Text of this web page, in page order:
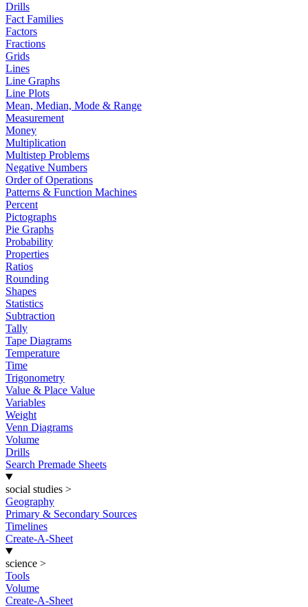
Drills
Fact Families
Factors
Fractions
Grids
Lines
Line Graphs
Line Plots
Mean, Median, Mode & Range
Measurement
Money
Multiplication
Multistep Problems
Negative Numbers
Order of Operations
Patterns & Function Machines
Percent
Pictographs
Pie Graphs
Probability
Properties
Ratios
Rounding
Shapes
Statistics
Subtraction
Tally
Tape Diagrams
Temperature
Time
Trigonometry
Value & Place Value
Variables
Weight
Venn Diagrams
Volume
Drills
Search Premade Sheets
social studies >
Geography
Primary & Secondary Sources
Timelines
Create-A-Sheet
science >
Tools
Volume
Create-A-Sheet